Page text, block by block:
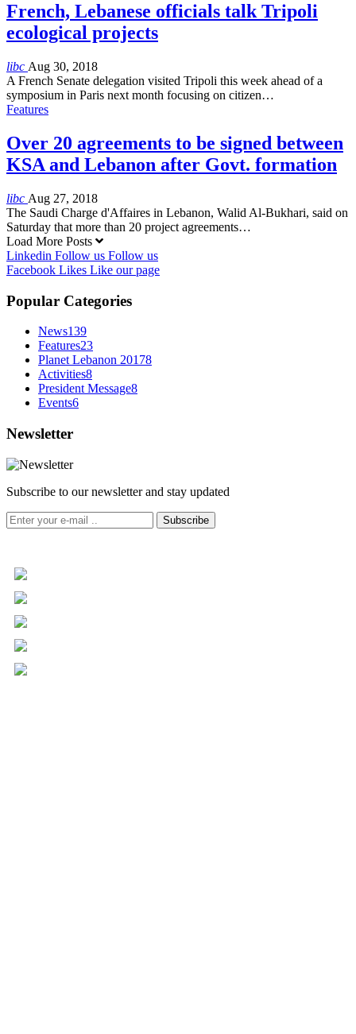
French, Lebanese officials talk Tripoli
ecological projects
libc Aug 30, 2018
A French Senate delegation visited Tripoli this week ahead of a
symposium in Paris next month focusing on citizen…
Features
Over 20 agreements to be signed between
KSA and Lebanon after Govt. formation
libc Aug 27, 2018
The Saudi Charge d'Affaires in Lebanon, Walid Al-Bukhari, said on
Saturday that more than 20 project agreements…
Load More Posts
Linkedin Follow us Follow us
Facebook Likes Like our page
Popular Categories
News139
Features23
Planet Lebanon 20178
Activities8
President Message8
Events6
Newsletter
Subscribe to our newsletter and stay updated
Subscribe